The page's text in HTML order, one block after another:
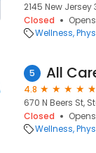
2145 New Jersey
Closed
Wellness
5 All
4.8
670 N Beers St,
Closed
Wellness